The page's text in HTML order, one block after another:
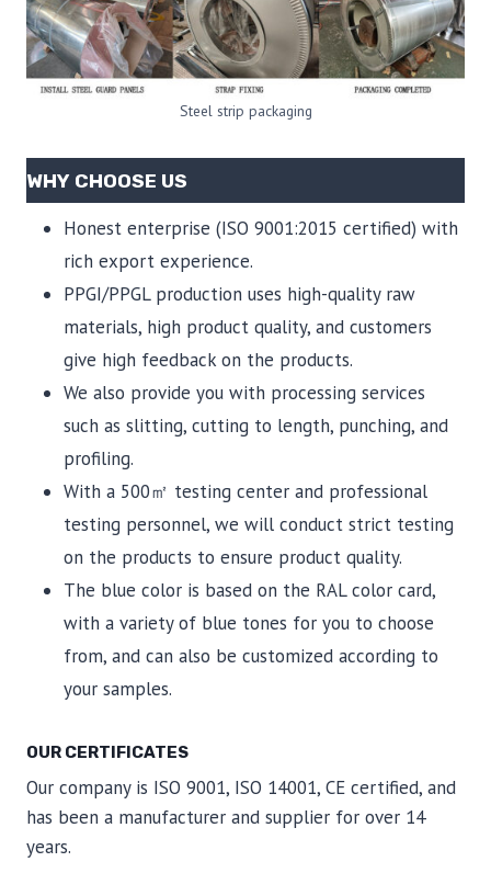
Steel strip packaging
WHY CHOOSE US
Honest enterprise (ISO 9001:2015 certified) with
rich export experience.
PPGI/PPGL production uses high-quality raw
materials, high product quality, and customers
give high feedback on the products.
We also provide you with processing services
such as slitting, cutting to length, punching, and
profiling.
With a 500㎡ testing center and professional
testing personnel, we will conduct strict testing
on the products to ensure product quality.
The blue color is based on the RAL color card,
with a variety of blue tones for you to choose
from, and can also be customized according to
your samples.
OUR CERTIFICATES
Our company is ISO 9001, ISO 14001, CE certified, and
has been a manufacturer and supplier for over 14
years.